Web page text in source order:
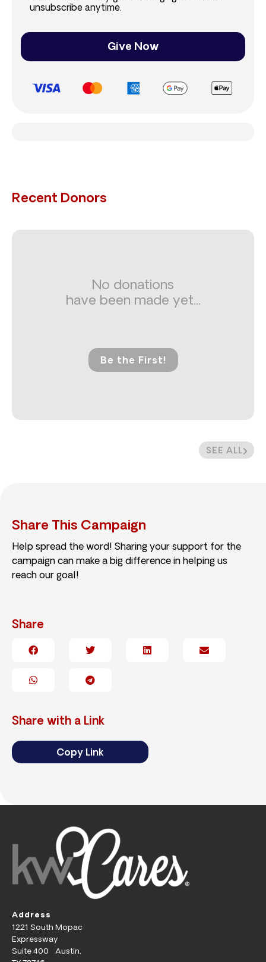
unsubscribe anytime.
Give Now
Recent Donors
SEE ALL
No donations
have been made yet...
Be the First!
Share This Campaign
Help spread the word! Sharing your support for the
campaign can make a big difference in helping us
reach our goal!
Share
Share with a Link
Copy Link
Address
1221 South Mopac
Expressway
Suite 400 Austin,